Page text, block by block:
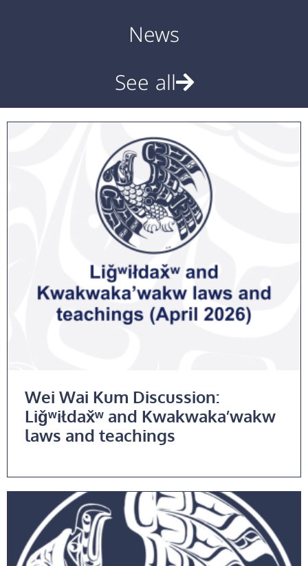
News
See all
Wei Wai Kum Discussion:
Liǧʷiłdax̌ʷ and Kwakwaka’wakw
laws and teachings